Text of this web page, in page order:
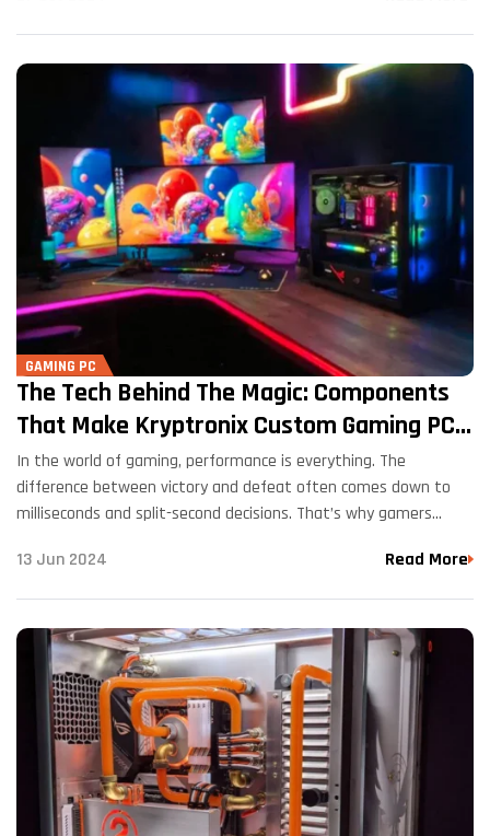
GAMING PC
The Tech Behind The Magic: Components
That Make Kryptronix Custom Gaming PCs
Shine
In the world of gaming, performance is everything. The
difference between victory and defeat often comes down to
milliseconds and split-second decisions. That’s why gamers
PC needs.…
13 Jun 2024 Read More